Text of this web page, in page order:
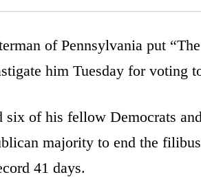
of Pennsylvania put
him Tuesday for voting
six of his fellow Democrats
majority to end the
41 days.